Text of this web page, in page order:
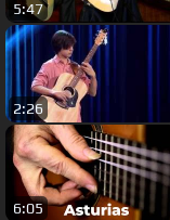
5:47
2:26
6:05